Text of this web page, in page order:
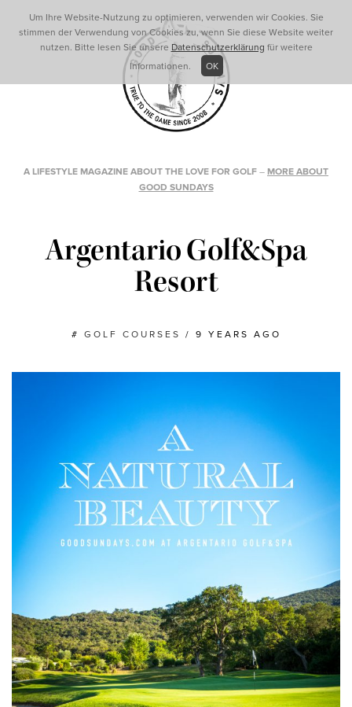
A LIFESTYLE MAGAZINE ABOUT THE LOVE FOR GOLF – MORE ABOUT
GOOD SUNDAYS
Argentario Golf&Spa
Resort
# GOLF COURSES / 9 YEARS AGO
Um Ihre Website-Nutzung zu optimieren, verwenden wir Cookies. Sie
stimmen der Verwendung von Cookies zu, wenn Sie diese Website weiter
nutzen. Bitte lesen Sie unsere Datenschutzerklärung für weitere
Informationen.
OK